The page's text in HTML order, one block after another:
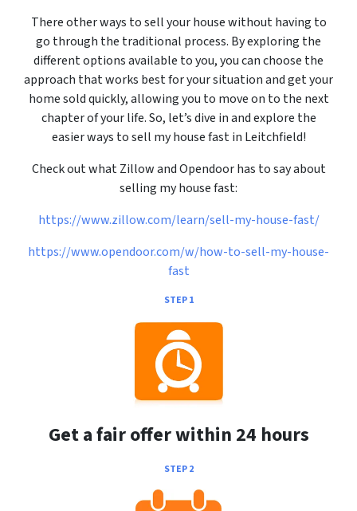
There other ways to sell your house without having to
go through the traditional process. By exploring the
different options available to you, you can choose the
approach that works best for your situation and get your
home sold quickly, allowing you to move on to the next
chapter of your life. So, let’s dive in and explore the
easier ways to sell my house fast in Leitchfield!
Check out what Zillow and Opendoor has to say about
selling my house fast:
https://www.zillow.com/learn/sell-my-house-fast/
https://www.opendoor.com/w/how-to-sell-my-house-
fast
STEP 1
Get a fair offer within 24 hours
STEP 2